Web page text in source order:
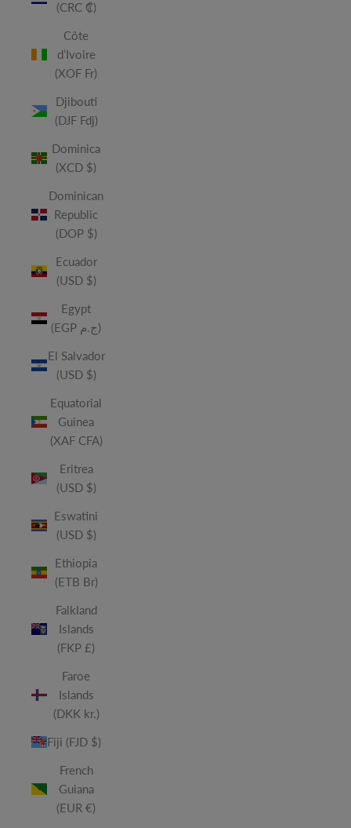
(CRC ₡)
Côte
d’Ivoire
(XOF Fr)
Djibouti
(DJF Fdj)
Dominica
(XCD $)
Dominican
Republic
(DOP $)
Ecuador
(USD $)
Egypt
(EGP ج.م)
El Salvador
(USD $)
Equatorial
Guinea
(XAF CFA)
Eritrea
(USD $)
Eswatini
(USD $)
Ethiopia
(ETB Br)
Falkland
Islands
(FKP £)
Faroe
Islands
(DKK kr.)
Fiji (FJD $)
French
Guiana
(EUR €)